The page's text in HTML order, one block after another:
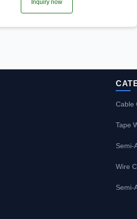
Inquiry now
Cable
Tape
Semi-
Wire
Semi-